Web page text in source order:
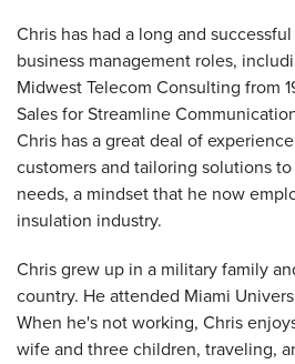
Chris has had a long and
business management roles,
Midwest Telecom Consulting from
Sales for Streamline
Chris has a great deal of
customers and tailoring solutions
needs, a mindset that he now
insulation industry.
Chris grew up in a military family
country. He attended Miami
When he's not working, Chris
wife and three children, traveling,